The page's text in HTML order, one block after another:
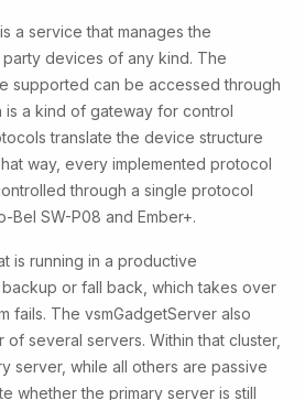
a service that manages the
devices of any kind. The
supported can be accessed through
a kind of gateway for control
translate the device structure
way, every implemented protocol
through a single protocol
Bel SW-P08 and Ember+.
is running in a productive
or fall back, which takes over
fails. The vsmGadgetServer also
several servers. Within that cluster,
server, while all others are passive
whether the primary server is still